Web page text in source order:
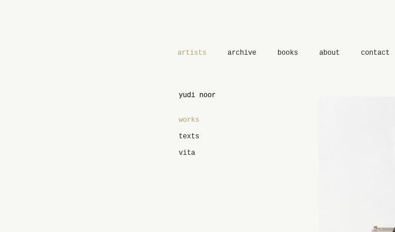
artists archive books about contact
yudi noor
works
texts
vita